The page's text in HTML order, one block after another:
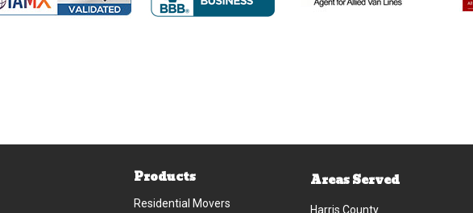
Products
Residential Movers
Areas Served
Harris County